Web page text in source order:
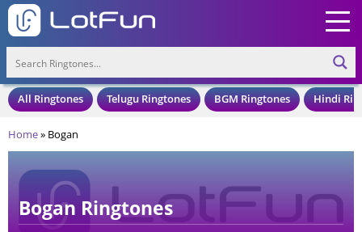
All Ringtones Telugu Ringtones BGM Ringtones Hindi
Home» Bogan
Bogan Ringtones